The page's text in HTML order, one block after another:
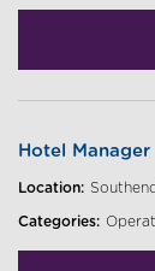
Hotel Manager
Location:
Categories: